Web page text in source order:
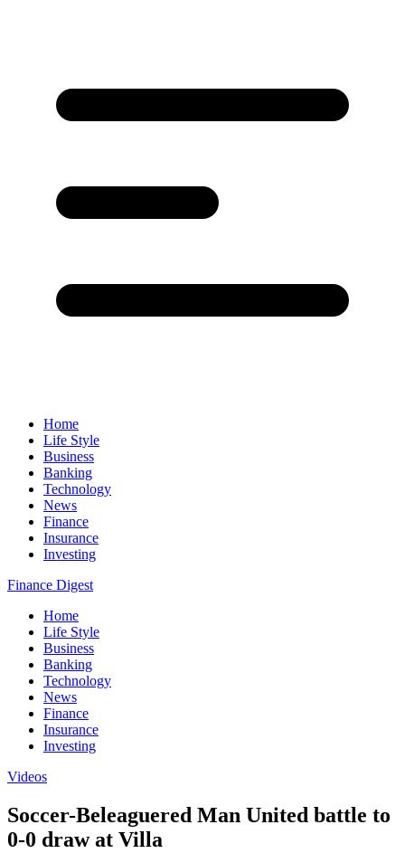
Home
Life Style
Business
Banking
Technology
News
Finance
Insurance
Investing
Finance Digest
Home
Life Style
Business
Banking
Technology
News
Finance
Insurance
Investing
Videos
Soccer-Beleaguered Man United battle to
0-0 draw at Villa